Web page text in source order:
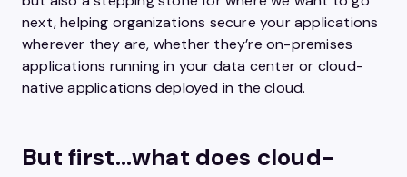
next, helping organizations secure your applications
wherever they are, whether they’re on-premises
applications running in your data center or cloud-
native applications deployed in the cloud.
But first…what does cloud-